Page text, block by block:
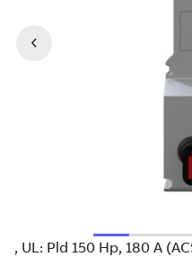
, UL: Pld 150 Hp, 180 A